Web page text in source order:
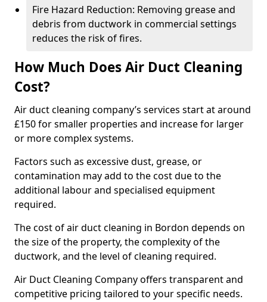
Fire Hazard Reduction: Removing grease and
debris from ductwork in commercial settings
reduces the risk of fires.
How Much Does Air Duct Cleaning
Cost?
Air duct cleaning company’s services start at around
£150 for smaller properties and increase for larger
or more complex systems.
Factors such as excessive dust, grease, or
contamination may add to the cost due to the
additional labour and specialised equipment
required.
The cost of air duct cleaning in Bordon depends on
the size of the property, the complexity of the
ductwork, and the level of cleaning required.
Air Duct Cleaning Company offers transparent and
competitive pricing tailored to your specific needs.